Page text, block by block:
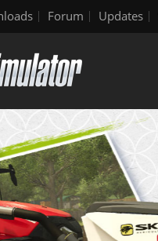
Forum Updates